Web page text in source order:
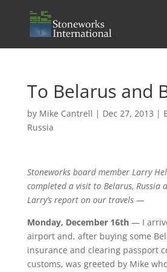
To Belarus and
by Mike Cantrell | Dec 27, 2013 |
Russia
Stoneworks board member Larry
completed a visit to Belarus, Russia
Larry’s report on our travels —
Monday, December 16th— I
airport and, after buying some
insurance and clearing passport
customs, was greeted by Mike